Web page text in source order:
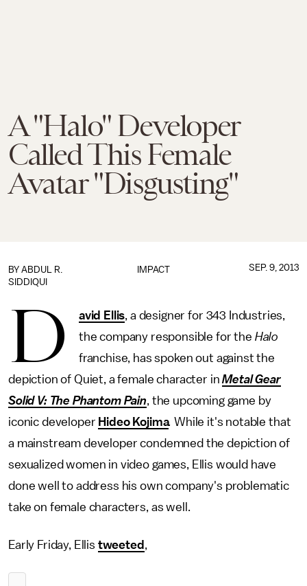
A "Halo" Developer
Called This Female
Avatar "Disgusting"
IMPACT
BY ABDUL R.
SIDDIQUI
SEP. 9, 2013
D avid Ellis, a designer for 343 Industries,
the company responsible for the Halo
franchise, has spoken out against the
depiction of Quiet, a female character inMetal Gear
Solid V: The Phantom Pain, the upcoming game by
iconic developer Hideo Kojima. While it's notable that
a mainstream developer condemned the depiction of
sexualized women in video games, Ellis would have
done well to address his own company's problematic
take on female characters, as well.
Early Friday, Ellis tweeted ,